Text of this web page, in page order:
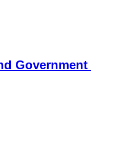
Government